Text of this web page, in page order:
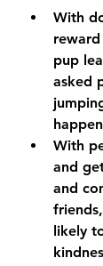
With
pup
asked
With
and
and
likely